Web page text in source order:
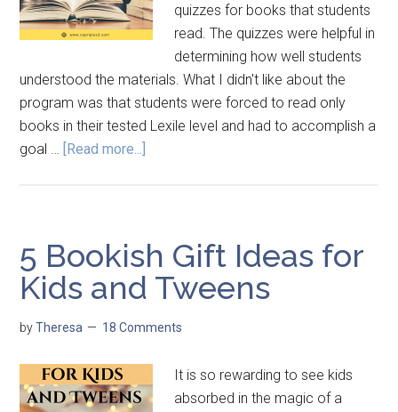
quizzes for books that students
read. The quizzes were helpful in
determining how well students
understood the materials. What I didn't like about the
program was that students were forced to read only
books in their tested Lexile level and had to accomplish a
goal … [Read more...]
5 Bookish Gift Ideas for
Kids and Tweens
byTheresa 18 Comments
It is so rewarding to see kids
absorbed in the magic of a